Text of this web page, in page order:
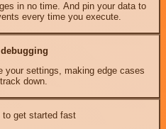
in no time. And pin your data to
every time you execute.
your settings, making edge cases
down.
to get started fast